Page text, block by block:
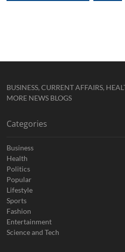
BUSINESS, CURRENT AFFAIRS,
MORE NEWS BLOGS
Categories
Business
Health
Politics
Popular
Lifestyle
Sports
Fashion
Entertainment
Science and Tech